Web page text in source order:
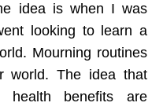
idea is when I was
looking to learn a
Mourning routines
world. The idea that
health benefits are